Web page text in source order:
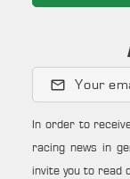
Your
In order to
racing news in
invite you to read